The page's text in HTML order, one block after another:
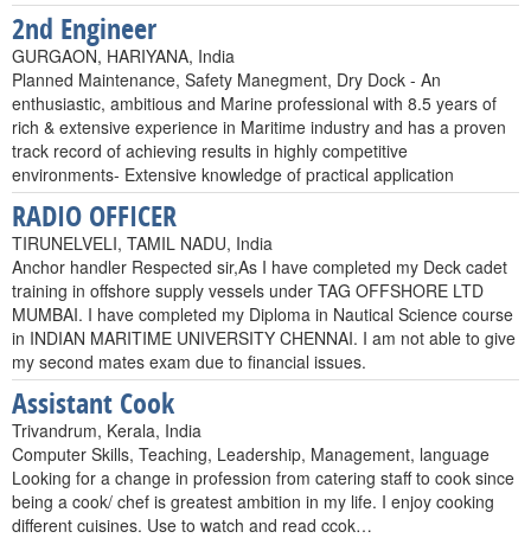
2nd Engineer
GURGAON, HARIYANA, India
Planned Maintenance, Safety Manegment, Dry Dock - An
enthusiastic, ambitious and Marine professional with 8.5 years of
rich & extensive experience in Maritime industry and has a proven
track record of achieving results in highly competitive
environments- Extensive knowledge of practical application
RADIO OFFICER
TIRUNELVELI, TAMIL NADU, India
Anchor handler Respected sir,As I have completed my Deck cadet
training in offshore supply vessels under TAG OFFSHORE LTD
MUMBAI. I have completed my Diploma in Nautical Science course
in INDIAN MARITIME UNIVERSITY CHENNAI. I am not able to give
my second mates exam due to financial issues.
Assistant Cook
Trivandrum, Kerala, India
Computer Skills, Teaching, Leadership, Management, language
Looking for a change in profession from catering staff to cook since
being a cook/ chef is greatest ambition in my life. I enjoy cooking
different cuisines. Use to watch and read ccok…